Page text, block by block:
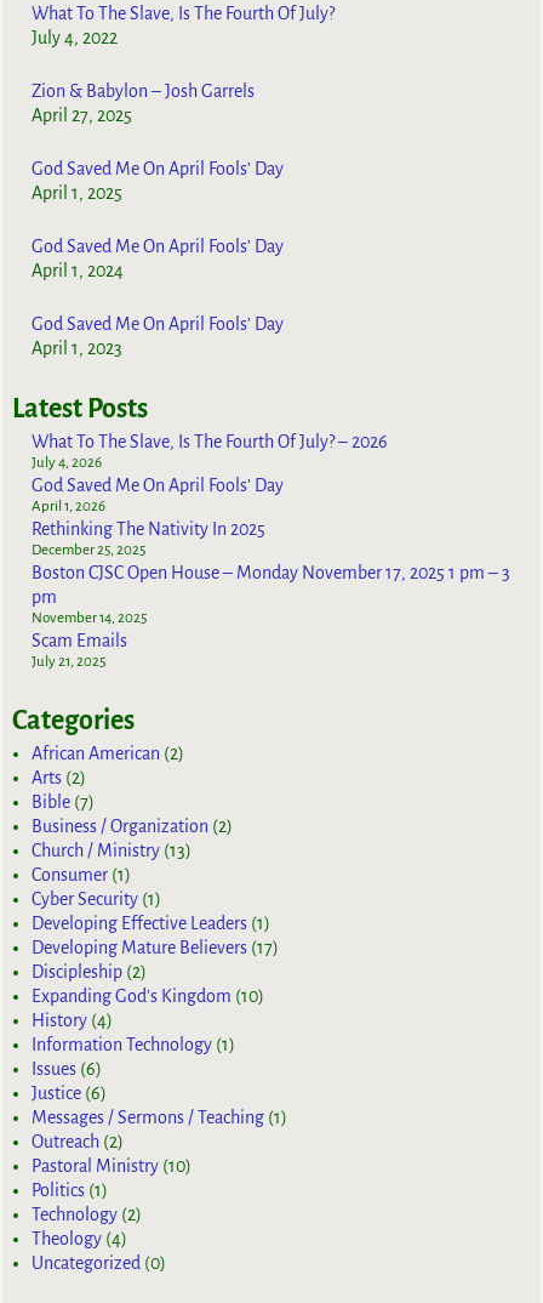
What To The Slave, Is The Fourth Of July?
July 4, 2022
Zion & Babylon – Josh Garrels
April 27, 2025
God Saved Me On April Fools’ Day
April 1, 2025
God Saved Me On April Fools’ Day
April 1, 2024
God Saved Me On April Fools’ Day
April 1, 2023
Latest Posts
What To The Slave, Is The Fourth Of July? – 2026
July 4, 2026
God Saved Me On April Fools’ Day
April 1, 2026
Rethinking The Nativity In 2025
December 25, 2025
Boston CJSC Open House – Monday November 17, 2025 1 pm – 3
pm
November 14, 2025
Scam Emails
July 21, 2025
Categories
African American (2)
Arts (2)
Bible (7)
Business / Organization (2)
Church / Ministry (13)
Consumer (1)
Cyber Security (1)
Developing Effective Leaders (1)
Developing Mature Believers (17)
Discipleship (2)
Expanding God's Kingdom (10)
History (4)
Information Technology (1)
Issues (6)
Justice (6)
Messages / Sermons / Teaching (1)
Outreach (2)
Pastoral Ministry (10)
Politics (1)
Technology (2)
Theology (4)
Uncategorized (0)